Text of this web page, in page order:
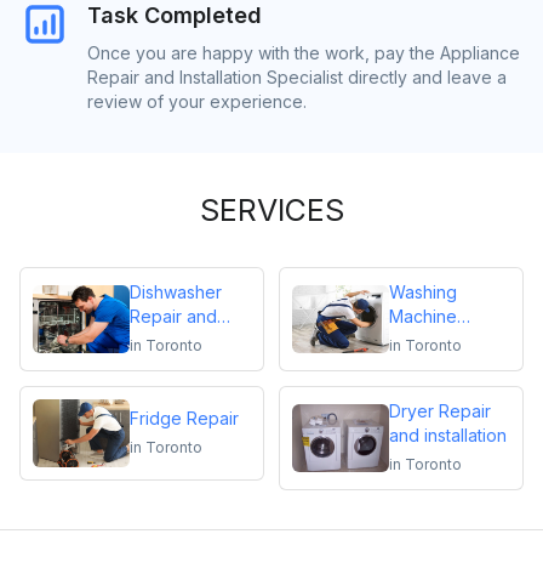
Task Completed
Once you are happy with the work, pay the Appliance
Repair and Installation Specialist directly and leave a
review of your experience.
SERVICES
Dishwasher
Repair and
Installation
in Toronto
Washing
Machine
Repair
in Toronto
Fridge Repair
in Toronto
Dryer Repair
and installation
in Toronto